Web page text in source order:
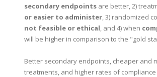
secondary endpoints are better, 2)
or easier to administer, 3) randomized
not feasible or ethical, and 4) when
will be higher in comparison to the "gold
Better secondary endpoints, cheaper and
treatments, and higher rates of